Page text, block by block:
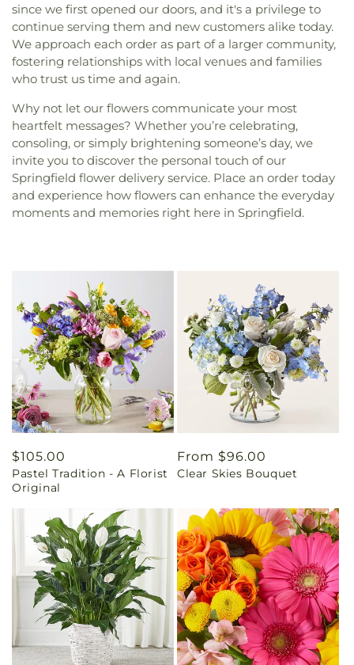
since we first opened our doors, and it's a privilege to
continue serving them and new customers alike today.
We approach each order as part of a larger community,
fostering relationships with local venues and families
who trust us time and again.
Why not let our flowers communicate your most
heartfelt messages? Whether you’re celebrating,
consoling, or simply brightening someone’s day, we
invite you to discover the personal touch of our
Springfield flower delivery service. Place an order today
and experience how flowers can enhance the everyday
moments and memories right here in Springfield.
Regular
price
$105.00
Pastel Tradition - A Florist
Original
Regular
price
From $96.00
Clear Skies Bouquet